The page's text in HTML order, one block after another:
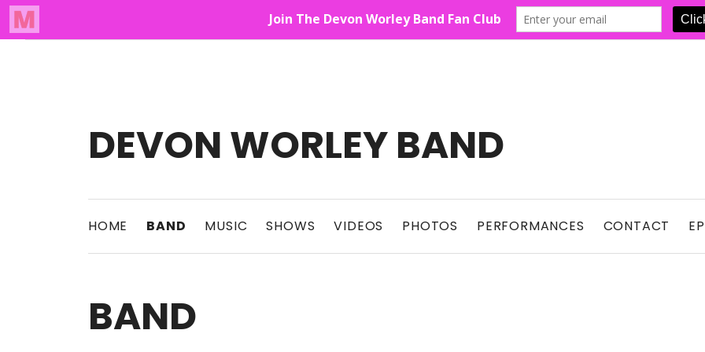
DEVON WORLEY BAND
HOME BAND MUSIC SHOWS VIDEOS PHOTOS PERFORMANCES CONTACT
BAND
Audio Player Up On The Mountain